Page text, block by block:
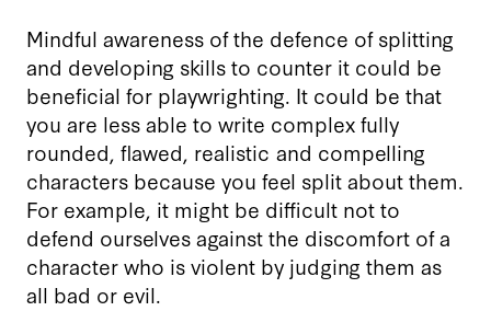
Mindful awareness of the defence of splitting
and developing skills to counter it could be
beneficial for playwrighting. It could be that
you are less able to write complex fully
rounded, flawed, realistic and compelling
characters because you feel split about them.
For example, it might be difficult not to
defend ourselves against the discomfort of a
character who is violent by judging them as
all bad or evil.